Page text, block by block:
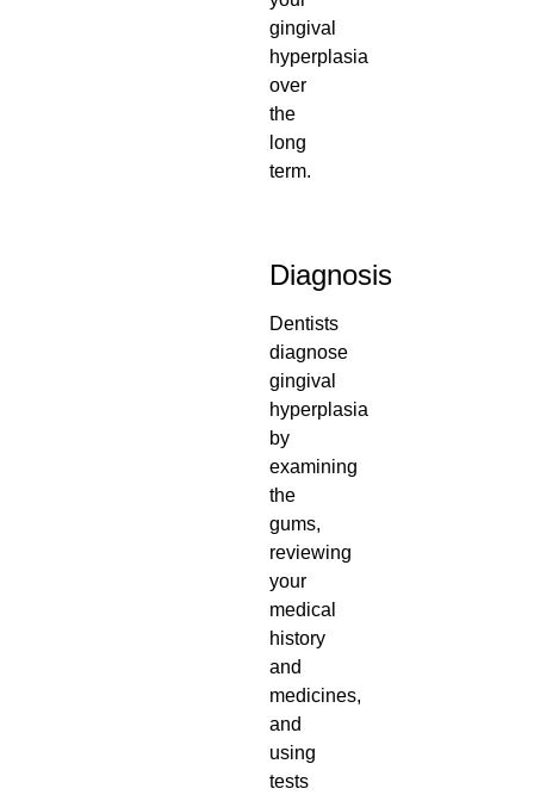
gingival
hyperplasia
over
the
long
term.
Diagnosis
Dentists
diagnose
gingival
hyperplasia
by
examining
the
gums,
reviewing
your
medical
history
and
medicines,
and
using
tests